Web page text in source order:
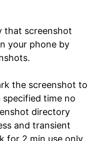
that screenshot
your phone by
the screenshot to
time no
directory
and transient
for 2 min use only.